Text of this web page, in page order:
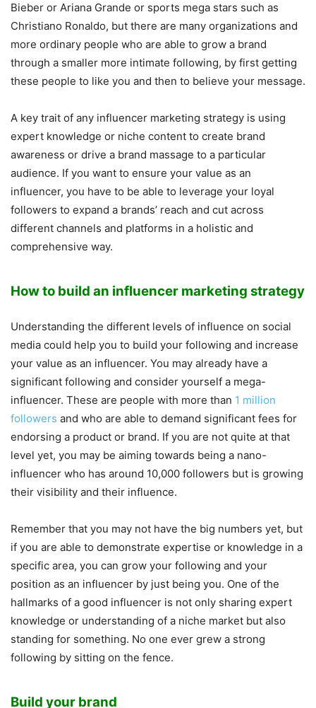
Bieber or Ariana Grande or sports mega stars such as
Christiano Ronaldo, but there are many organizations and
more ordinary people who are able to grow a brand
through a smaller more intimate following, by first getting
these people to like you and then to believe your message.
A key trait of any influencer marketing strategy is using
expert knowledge or niche content to create brand
awareness or drive a brand massage to a particular
audience. If you want to ensure your value as an
influencer, you have to be able to leverage your loyal
followers to expand a brands’ reach and cut across
different channels and platforms in a holistic and
comprehensive way.
How to build an influencer marketing strategy
Understanding the different levels of influence on social
media could help you to build your following and increase
your value as an influencer. You may already have a
significant following and consider yourself a mega-
influencer. These are people with more than 1 million
followers and who are able to demand significant fees for
endorsing a product or brand. If you are not quite at that
level yet, you may be aiming towards being a nano-
influencer who has around 10,000 followers but is growing
their visibility and their influence.
Remember that you may not have the big numbers yet, but
if you are able to demonstrate expertise or knowledge in a
specific area, you can grow your following and your
position as an influencer by just being you. One of the
hallmarks of a good influencer is not only sharing expert
knowledge or understanding of a niche market but also
standing for something. No one ever grew a strong
following by sitting on the fence.
Build your brand